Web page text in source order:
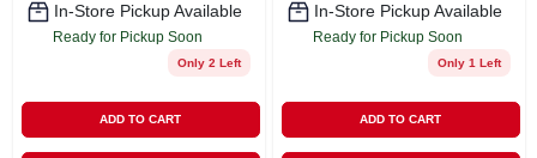
In-Store Pickup Available
Ready for Pickup Soon
Only 2 Left
ADD TO CART
In-Store Pickup Available
Ready for Pickup Soon
Only 1 Left
ADD TO CART